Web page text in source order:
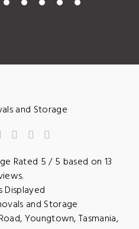
Rated 5/ 5 based on 13
Displayed
and Storage
,Youngtown,Tasmania,